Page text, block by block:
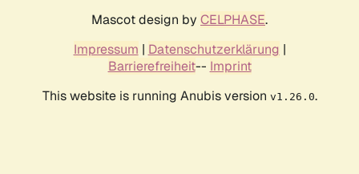
Mascot design by CELPHASE.
Impressum | Datenschutzerklärung |
Barrierefreiheit-- Imprint
This website is running Anubis version v1.26.0.